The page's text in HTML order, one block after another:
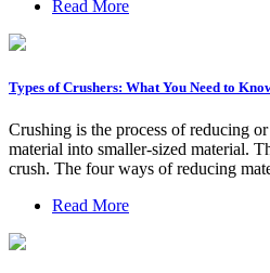
Read More
Types of Crushers: What You Need to
Crushing is the process of reducing
material into smaller-sized material.
crush. The four ways of reducing
Read More